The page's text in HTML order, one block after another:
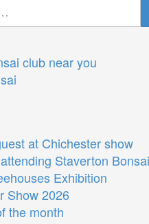
club near you
at Chichester show
Staverton
Exhibition
Show 2026
the month